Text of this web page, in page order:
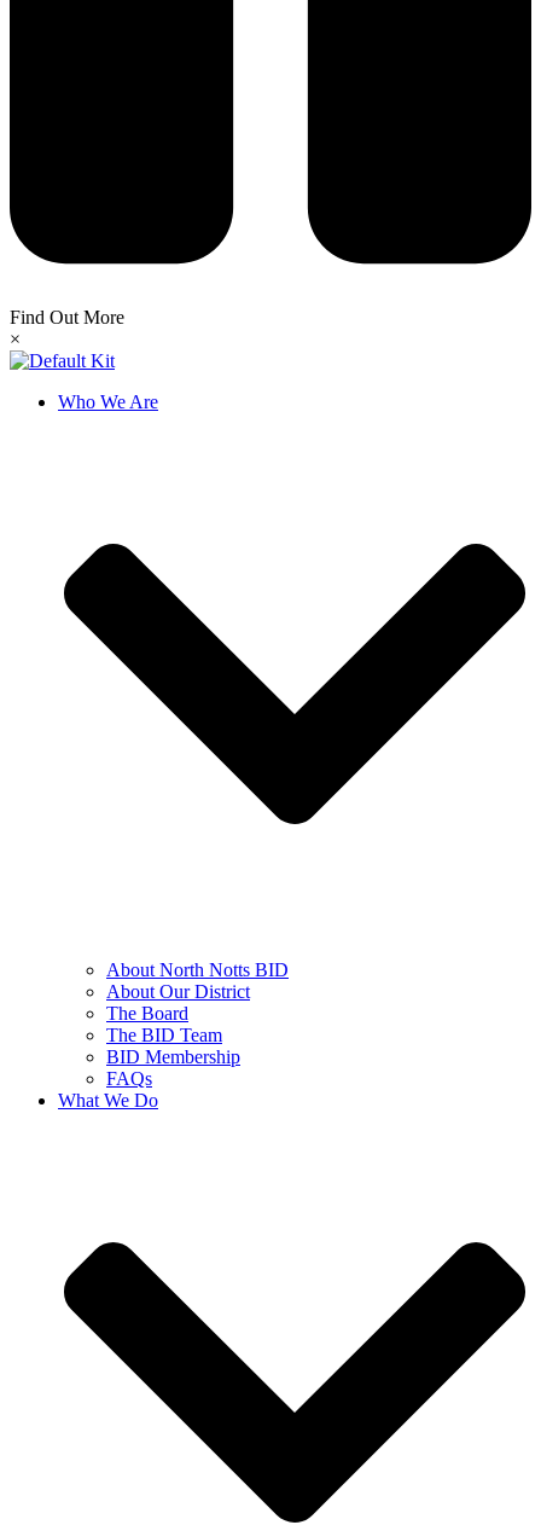
Find Out More
×
Who We Are
About North Notts BID
About Our District
The Board
The BID Team
BID Membership
FAQs
What We Do